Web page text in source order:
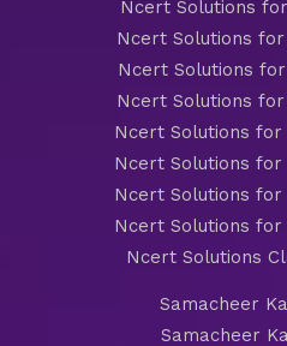
Ncert Solutions
Ncert Solutions for
Ncert Solutions for
Ncert Solutions for
Ncert Solutions for
Ncert Solutions for
Ncert Solutions for
Ncert Solutions for
Ncert Solutions
Samacheer
Samacheer